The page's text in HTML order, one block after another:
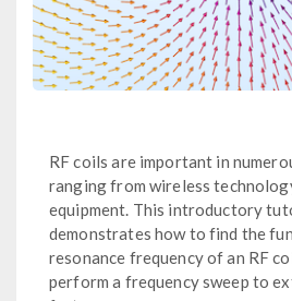
RF coils are important in
ranging from wireless
equipment. This introductory
demonstrates how to find the
resonance frequency of an RF
perform a frequency sweep to